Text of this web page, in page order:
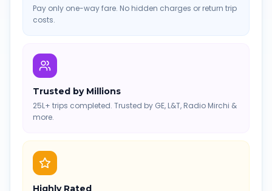
Pay only one-way fare. No hidden charges or return trip
costs.
Trusted by Millions
25L+ trips completed. Trusted by GE, L&T, Radio Mirchi &
more.
Highly Rated